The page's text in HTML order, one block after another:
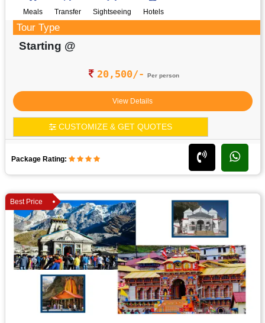
Meals Transfer Sightseeing Hotels
Tour Type
Starting @
20,500/- Per person
View Details
CUSTOMIZE & GET QUOTES
Package Rating:
Best Price